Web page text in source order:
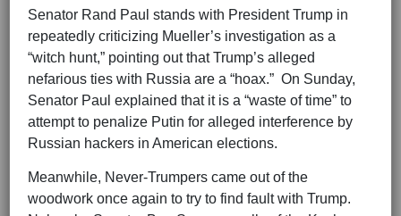
Senator Rand Paul stands with President Trump in
repeatedly criticizing Mueller’s investigation as a
“witch hunt,” pointing out that Trump’s alleged
nefarious ties with Russia are a “hoax.” On Sunday,
Senator Paul explained that it is a “waste of time” to
attempt to penalize Putin for alleged interference by
Russian hackers in American elections.
Meanwhile, Never-Trumpers came out of the
woodwork once again to try to find fault with Trump.